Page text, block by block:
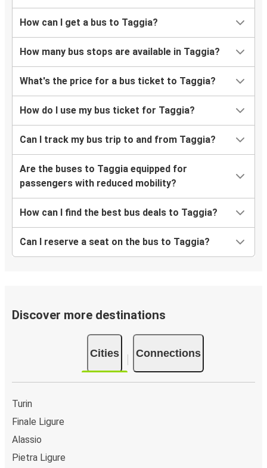
How can I get a bus to Taggia?
How many bus stops are available in Taggia?
What's the price for a bus ticket to Taggia?
How do I use my bus ticket for Taggia?
Can I track my bus trip to and from Taggia?
Are the buses to Taggia equipped for
passengers with reduced mobility?
How can I find the best bus deals to Taggia?
Can I reserve a seat on the bus to Taggia?
Discover more destinations
Cities Connections
Turin
Finale Ligure
Alassio
Pietra Ligure